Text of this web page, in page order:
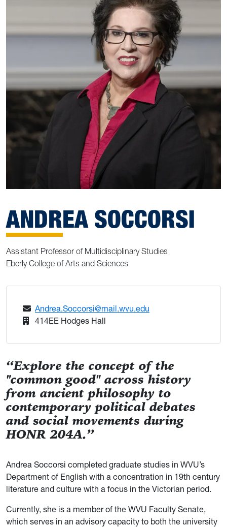
ANDREA SOCCORSI
Assistant Professor of Multidisciplinary Studies
Eberly College of Arts and Sciences
Andrea.Soccorsi@mail.wvu.edu
414EE Hodges Hall
“Explore the concept of the
"common good" across history
from ancient philosophy to
contemporary political debates
and social movements during
HONR 204A.”
Andrea Soccorsi completed graduate studies in WVU’s
Department of English with a concentration in 19th century
literature and culture with a focus in the Victorian period.
Currently, she is a member of the WVU Faculty Senate,
which serves in an advisory capacity to both the university